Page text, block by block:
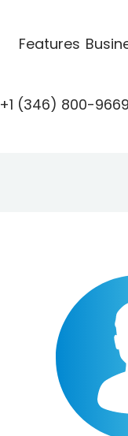
Features
+1 (346) 800-9669